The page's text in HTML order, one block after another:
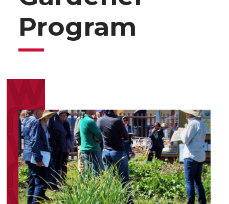
Program